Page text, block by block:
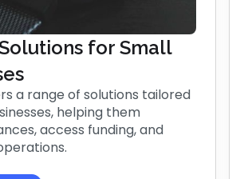
for Small
a range of solutions tailored
helping them
access funding, and